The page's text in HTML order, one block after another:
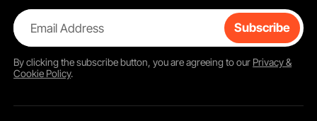
Email Address Subscribe
By clicking thesubscribebutton, you are agreeing to our Privacy &
Cookie Policy.